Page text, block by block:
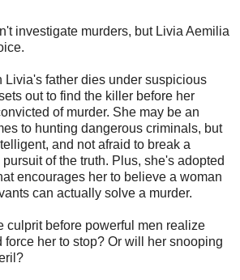
investigate murders, but Livia Aemilia
Livia's father dies under suspicious
out to find the killer before her
of murder. She may be an
to hunting dangerous criminals, but
and not afraid to break a
of the truth. Plus, she's adopted
encourages her to believe a woman
can actually solve a murder.
culprit before powerful men realize
force her to stop? Or will her snooping